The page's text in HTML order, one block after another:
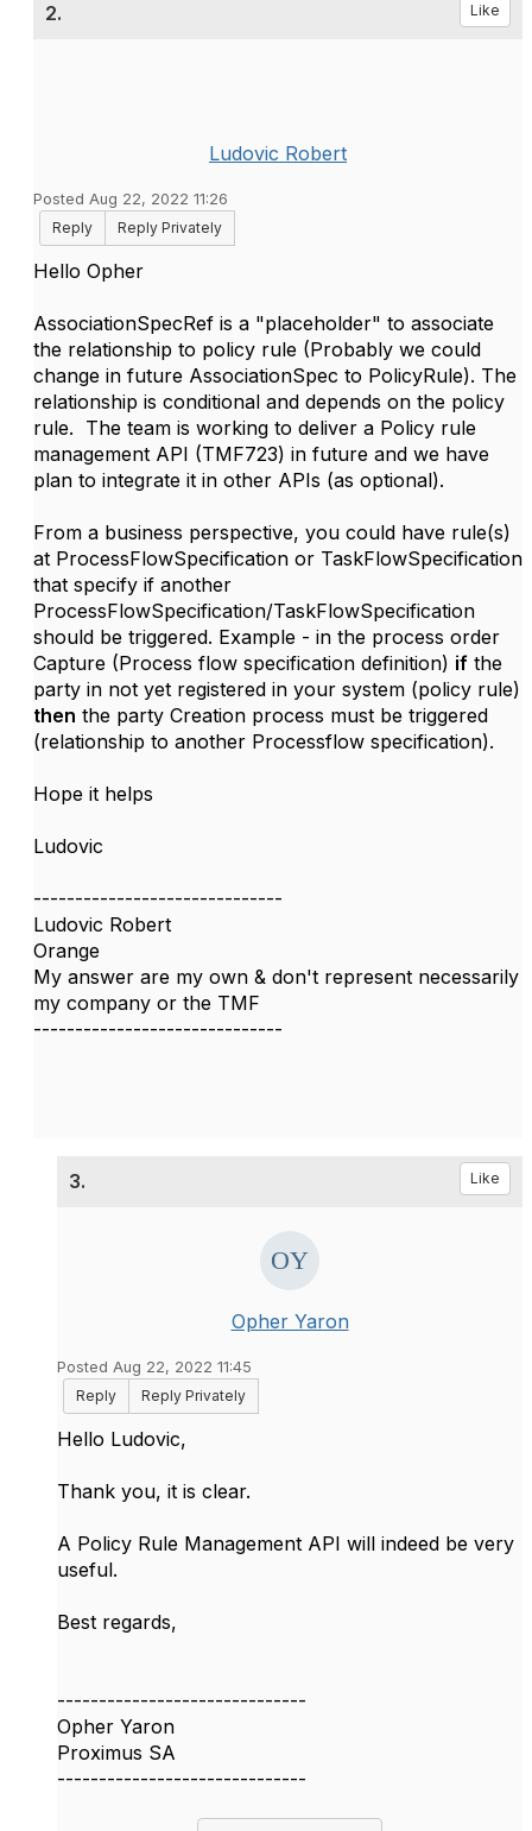
2. Like
Ludovic Robert
Posted Aug 22, 2022 11:26
Reply
Reply Privately
Hello Opher
AssociationSpecRef is a "placeholder" to associate
the relationship to policy rule (Probably we could
change in future AssociationSpec to PolicyRule). The
relationship is conditional and depends on the policy
rule. The team is working to deliver a Policy rule
management API (TMF723) in future and we have
plan to integrate it in other APIs (as optional).
From a business perspective, you could have rule(s)
at ProcessFlowSpecification or TaskFlowSpecification
that specify if another
ProcessFlowSpecification/TaskFlowSpecification
should be triggered. Example - in the process order
Capture (Process flow specification definition) if the
party in not yet registered in your system (policy rule)
then the party Creation process must be triggered
(relationship to another Processflow specification).
Hope it helps
Ludovic
------------------------------
Ludovic Robert
Orange
My answer are my own & don't represent necessarily
my company or the TMF
------------------------------
3. Like
Opher Yaron
Posted Aug 22, 2022 11:45
Reply
Reply Privately
Hello Ludovic,
Thank you, it is clear.
A Policy Rule Management API will indeed be very
useful.
Best regards,
------------------------------
Opher Yaron
Proximus SA
------------------------------